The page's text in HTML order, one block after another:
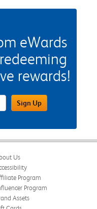
eWards
rewards!
FieldSign Up
Us
Program
Program
Assets